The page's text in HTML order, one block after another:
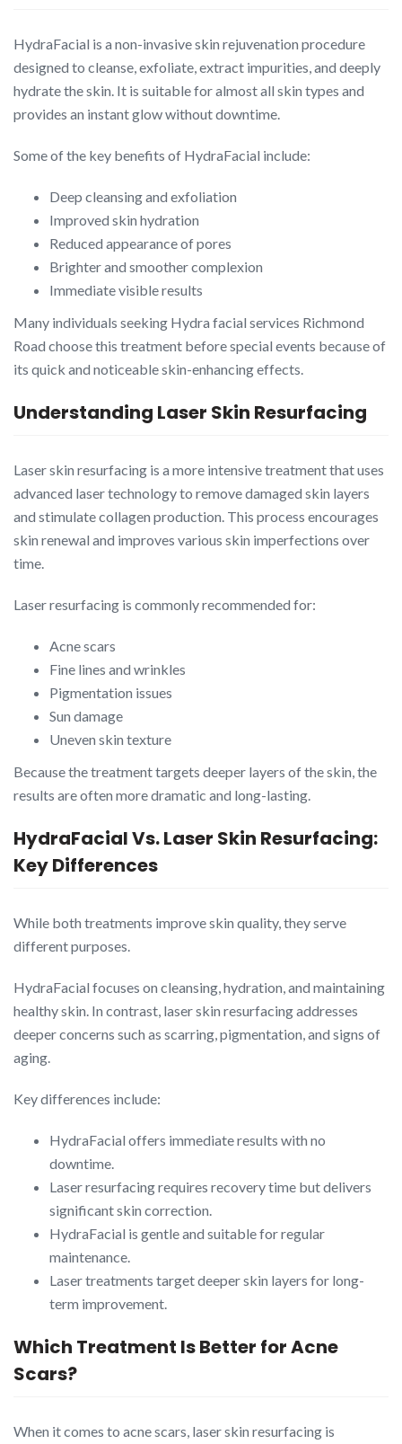
HydraFacial is a non-invasive skin rejuvenation procedure
designed to cleanse, exfoliate, extract impurities, and deeply
hydrate the skin. It is suitable for almost all skin types and
provides an instant glow without downtime.
Some of the key benefits of HydraFacial include:
Deep cleansing and exfoliation
Improved skin hydration
Reduced appearance of pores
Brighter and smoother complexion
Immediate visible results
Many individuals seeking Hydra facial services Richmond
Road choose this treatment before special events because of
its quick and noticeable skin-enhancing effects.
Understanding Laser Skin Resurfacing
Laser skin resurfacing is a more intensive treatment that uses
advanced laser technology to remove damaged skin layers
and stimulate collagen production. This process encourages
skin renewal and improves various skin imperfections over
time.
Laser resurfacing is commonly recommended for:
Acne scars
Fine lines and wrinkles
Pigmentation issues
Sun damage
Uneven skin texture
Because the treatment targets deeper layers of the skin, the
results are often more dramatic and long-lasting.
HydraFacial Vs. Laser Skin Resurfacing:
Key Differences
While both treatments improve skin quality, they serve
different purposes.
HydraFacial focuses on cleansing, hydration, and maintaining
healthy skin. In contrast, laser skin resurfacing addresses
deeper concerns such as scarring, pigmentation, and signs of
aging.
Key differences include:
HydraFacial offers immediate results with no
downtime.
Laser resurfacing requires recovery time but delivers
significant skin correction.
HydraFacial is gentle and suitable for regular
maintenance.
Laser treatments target deeper skin layers for long-
term improvement.
Which Treatment Is Better for Acne
Scars?
When it comes to acne scars, laser skin resurfacing is